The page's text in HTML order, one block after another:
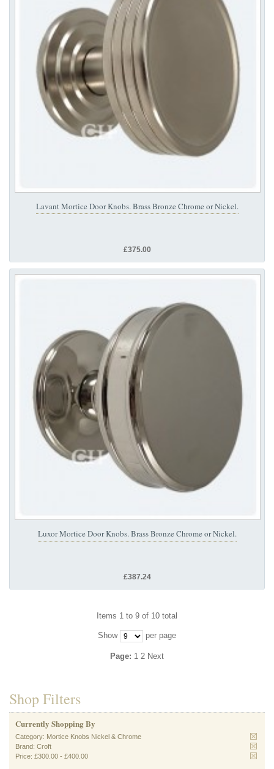
Lavant Mortice Door Knobs. Brass Bronze Chrome or Nickel.
£375.00
Luxor Mortice Door Knobs. Brass Bronze Chrome or Nickel.
£387.24
Items 1 to 9 of 10 total
Show per page
Page: 1 2 Next
Shop Filters
Currently Shopping By
Category: Mortice Knobs Nickel & Chrome
Brand: Croft
Price: £300.00 - £400.00